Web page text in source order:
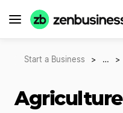
Start a Business > … >
Agriculture